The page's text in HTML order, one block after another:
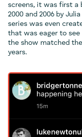
screens, it was first a
2000 and 2006 by
series was even
that was eager to
the show matched
years.